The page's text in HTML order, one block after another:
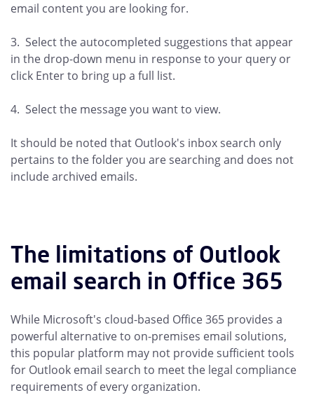
email content you are looking for.
3. Select the autocompleted suggestions that appear
in the drop-down menu in response to your query or
click Enter to bring up a full list.
4. Select the message you want to view.
It should be noted that Outlook's inbox search only
pertains to the folder you are searching and does not
include archived emails.
The limitations of Outlook
email search in Office 365
While Microsoft's cloud-based Office 365 provides a
powerful alternative to on-premises email solutions,
this popular platform may not provide sufficient tools
for Outlook email search to meet the legal compliance
requirements of every organization.